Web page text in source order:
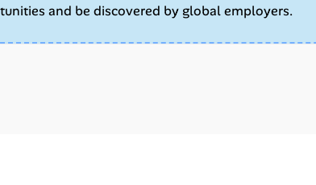
and be discovered by global employers.